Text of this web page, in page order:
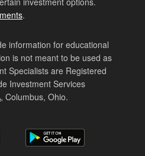
.
information for educational
is not meant to be used as
Specialists are Registered
Investment Services
, Columbus, Ohio.